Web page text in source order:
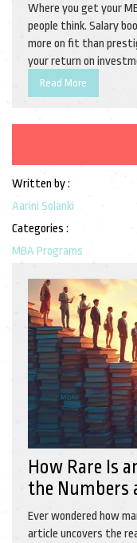
Where you get your
people think. Salary
more on fit than
your return on
Read More
Written by :
Aarini Solanki
Categories :
MBA Programs
How Rare Is
the Numbers
Ever wondered how
article uncovers the